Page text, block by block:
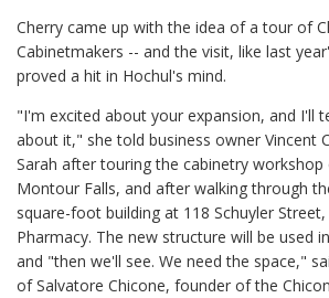
Cherry came up with the idea of a tour of
Cabinetmakers -- and the visit, like last
proved a hit in Hochul's mind.
"I'm excited about your expansion, and I'll
about it," she told business owner Vincent
Sarah after touring the cabinetry
Montour Falls, and after walking through
square-foot building at 118 Schuyler
Pharmacy. The new structure will be used
and "then we'll see. We need the space,"
of Salvatore Chicone, founder of the